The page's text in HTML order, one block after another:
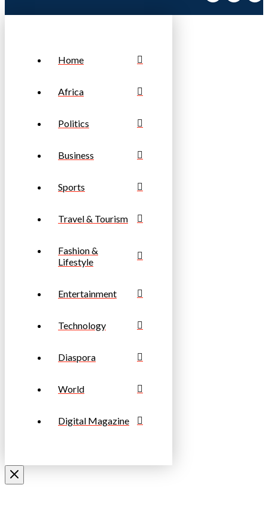
Home
Africa
Politics
Business
Sports
Travel & Tourism
Fashion &
Lifestyle
Entertainment
Technology
Diaspora
World
Digital Magazine